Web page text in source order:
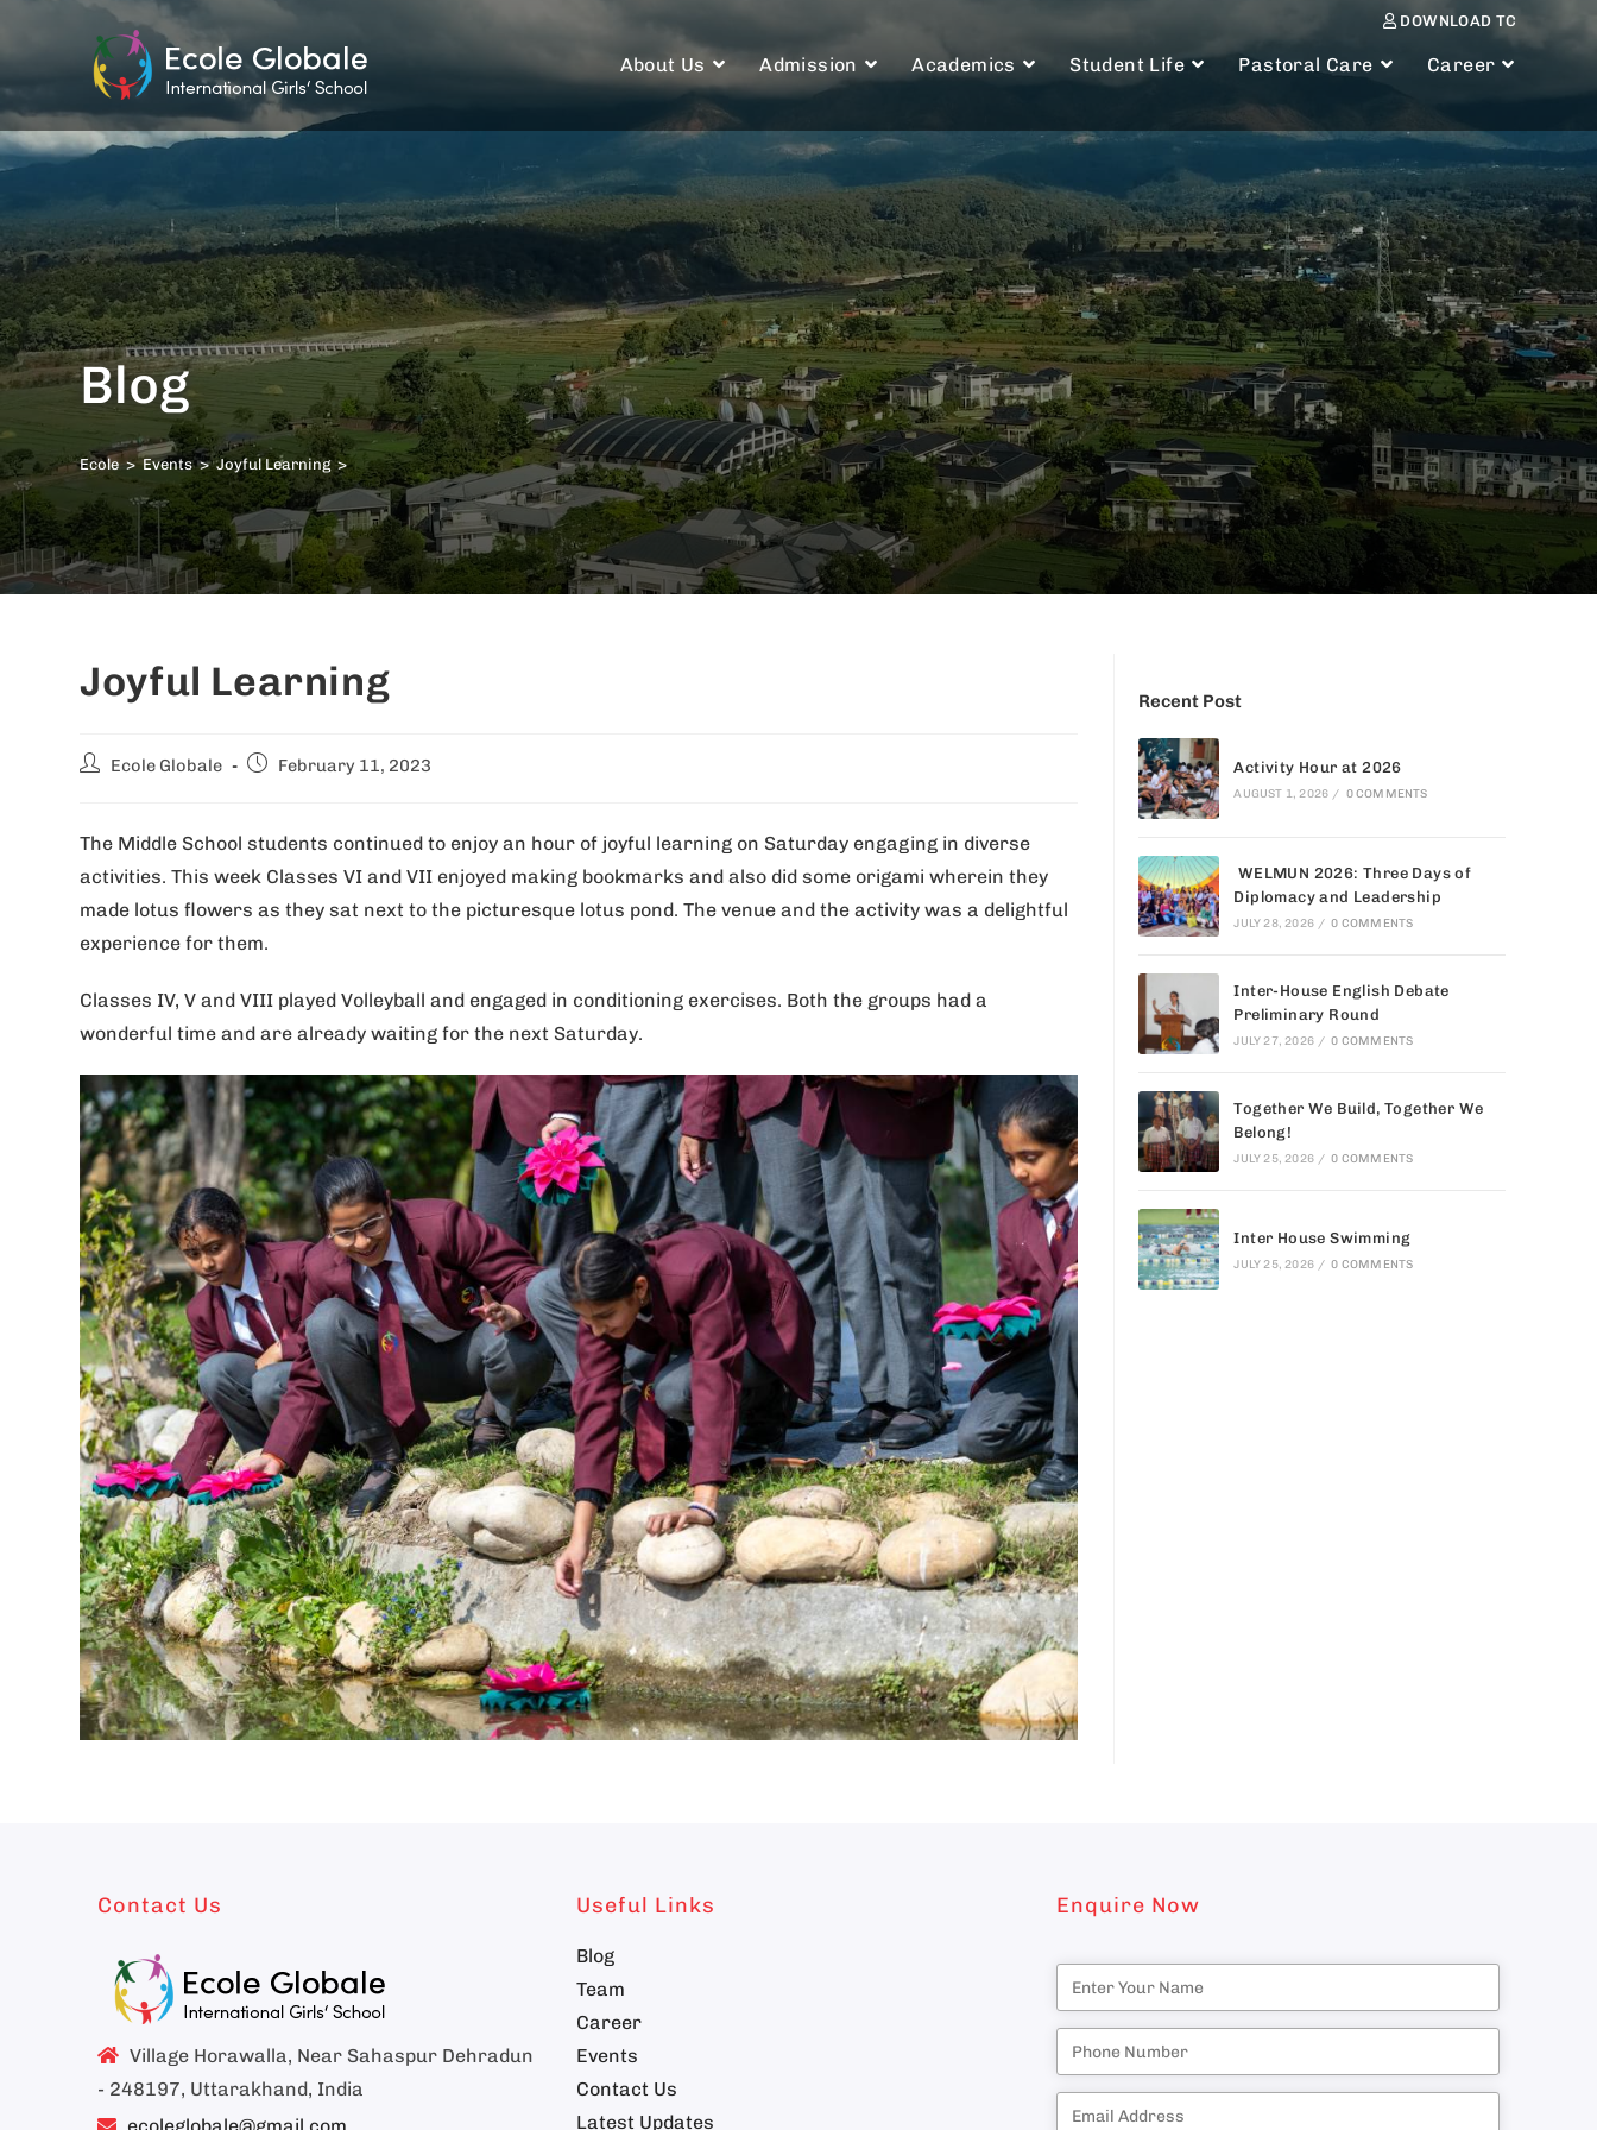
DOWNLOAD TC
About Us Admission Academics Student Life Pastoral Care Career
Blog
Ecole > Events > Joyful Learning >
Joyful Learning
Ecole Globale February 11, 2023
The Middle School students continued to enjoy an hour of joyful learning on Saturday engaging in diverse
activities. This week Classes VI and VII enjoyed making bookmarks and also did some origami wherein they
made lotus flowers as they sat next to the picturesque lotus pond. The venue and the activity was a delightful
experience for them.
Classes IV, V and VIII played Volleyball and engaged in conditioning exercises. Both the groups had a
wonderful time and are already waiting for the next Saturday.
Recent Post
Activity Hour at 2026
AUGUST 1, 2026 / 0 COMMENTS
WELMUN 2026: Three Days of
Diplomacy and Leadership
JULY 28, 2026 / 0 COMMENTS
Inter-House English Debate
Preliminary Round
JULY 27, 2026 / 0 COMMENTS
Together We Build, Together We
Belong!
JULY 25, 2026 / 0 COMMENTS
Inter House Swimming
JULY 25, 2026 / 0 COMMENTS
Contact Us
Village Horawalla, Near Sahaspur Dehradun
- 248197, Uttarakhand, India
Useful Links
Blog
Team
Career
Events
Contact Us
Latest Updates
Enquire Now